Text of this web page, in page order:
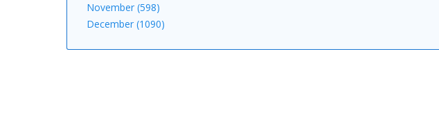
November (598)
December (1090)